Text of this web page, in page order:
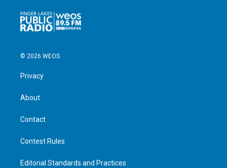
© 2026 WEOS
Privacy
About
Contact
Contest Rules
Editorial Standards and Practices